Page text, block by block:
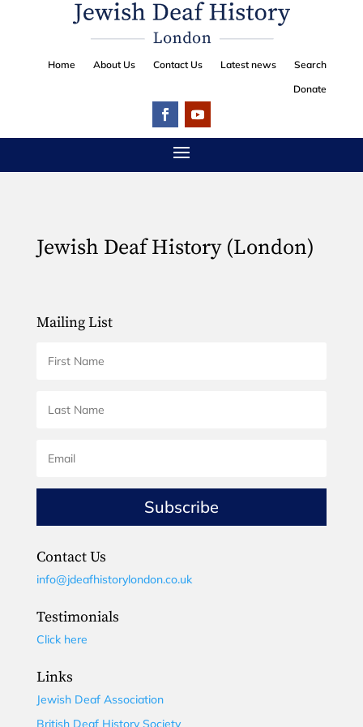
Home About Us Contact Us Latest news
Search
Donate
Jewish Deaf History (London)
Mailing List
Subscribe
Contact Us
info@jdeafhistorylondon.co.uk
Testimonials
Click here
Links
Jewish Deaf Association
British Deaf History Society